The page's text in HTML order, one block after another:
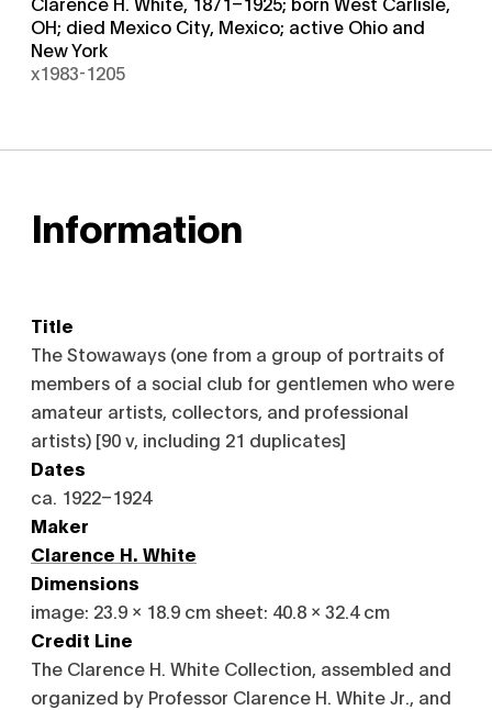
OH; died Mexico City, Mexico; active Ohio and
New York
x1983-1205
Information
Title
The Stowaways (one from a group of portraits of
members of a social club for gentlemen who were
amateur artists, collectors, and professional
artists) [90 v, including 21 duplicates]
Dates
ca. 1922–1924
Maker
Clarence H. White
Dimensions
image: 23.9 x 18.9 cm sheet: 40.8 x 32.4 cm
Credit Line
The Clarence H. White Collection, assembled and
organized by Professor Clarence H. White Jr., and